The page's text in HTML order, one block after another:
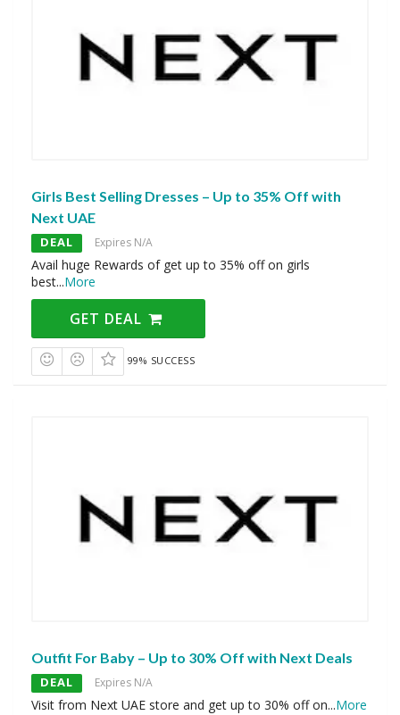
Girls Best Selling Dresses – Up to 35% Off with
Next UAE
DEAL Expires N/A
Avail huge Rewards of get up to 35% off on girls
best...More
GET DEAL
99% SUCCESS
Outfit For Baby – Up to 30% Off with Next Deals
DEAL Expires N/A
Visit from Next UAE store and get up to 30% off on...More